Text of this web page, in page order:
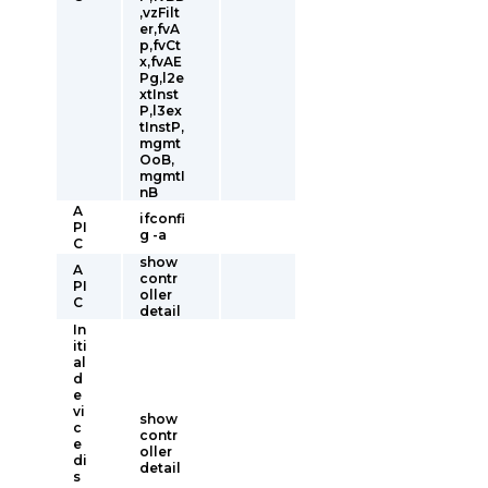
,vzFilt
er,fvA
p,fvCt
x,fvAE
Pg,l2e
xtInst
P,l3ex
tInstP,
mgmt
OoB,
mgmtI
nB
A
PI
C
ifconfi
g -a
A
PI
C
show
contr
oller
detail
In
iti
al
d
e
vi
c
e
di
s
show
contr
oller
detail